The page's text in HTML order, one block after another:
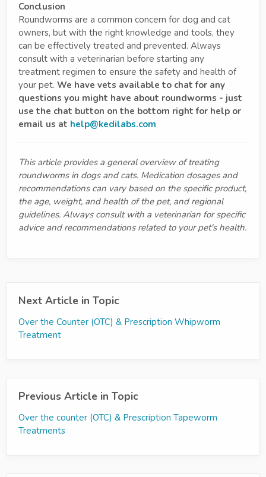
Conclusion
Roundworms are a common concern for dog and cat
owners, but with the right knowledge and tools, they
can be effectively treated and prevented. Always
consult with a veterinarian before starting any
treatment regimen to ensure the safety and health of
your pet. We have vets available to chat for any
questions you might have about roundworms - just
use the chat button on the bottom right for help or
email us at help@kedilabs.com
This article provides a general overview of treating
roundworms in dogs and cats. Medication dosages and
recommendations can vary based on the specific product,
the age, weight, and health of the pet, and regional
guidelines. Always consult with a veterinarian for specific
advice and recommendations related to your pet's health.
Next Article in Topic
Over the Counter (OTC) & Prescription Whipworm
Treatment
Previous Article in Topic
Over the counter (OTC) & Prescription Tapeworm
Treatments